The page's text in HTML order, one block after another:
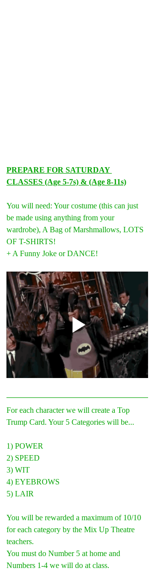
PREPARE FOR SATURDAY
CLASSES (Age 5-7s) & (Age 8-11s)
You will need: Your costume (this can just
be made using anything from your
wardrobe), A Bag of Marshmallows, LOTS
OF T-SHIRTS!
+ A Funny Joke or DANCE!
For each character we will create a Top
Trump Card. Your 5 Categories will be...
1) POWER
2) SPEED
3) WIT
4) EYEBROWS
5) LAIR
You will be rewarded a maximum of 10/10
for each category by the Mix Up Theatre
teachers.
You must do Number 5 at home and
Numbers 1-4 we will do at class.